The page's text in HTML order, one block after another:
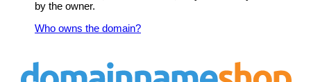
by the owner.
Who owns the domain?